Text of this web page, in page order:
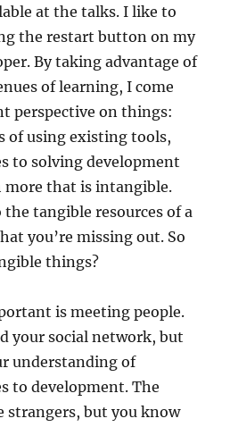
at the talks. I like to
the restart button on my
By taking advantage of
of learning, I come
perspective on things:
of using existing tools,
to solving development
more that is intangible.
tangible resources of a
you’re missing out. So
things?
is meeting people.
your social network, but
understanding of
to development. The
strangers, but you know